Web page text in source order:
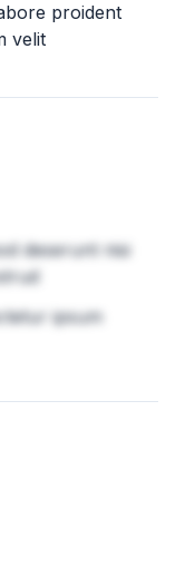
proident
velit
deserunt nisi
ipsum